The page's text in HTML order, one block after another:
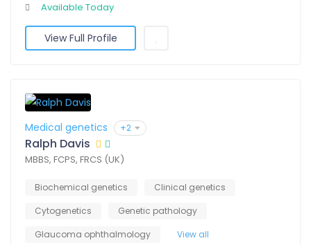
Available Today
View Full Profile
Medical genetics +2
Ralph Davis
MBBS, FCPS, FRCS (UK)
Biochemical genetics
Clinical genetics
Cytogenetics
Genetic pathology
Glaucoma ophthalmology
View all